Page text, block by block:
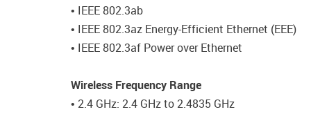
• IEEE 802.3ab
• IEEE 802.3az Energy-Efficient Ethernet (EEE)
• IEEE 802.3af Power over Ethernet
Wireless Frequency Range
• 2.4 GHz: 2.4 GHz to 2.4835 GHz